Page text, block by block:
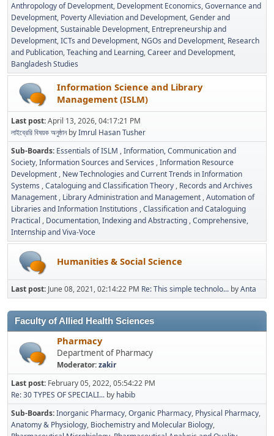
Anthropology of Development Development Economics Governance and
Development Poverty Alleviation and Development Gender and
Development Sustainable Development Entrepreneurship and
Development ICTs and Development NGOs and Development Research
and Publication Teaching and Learning Career and Development
Bangladesh Studies
Information Science and Library
Management (ISLM)
Last post:April 13, 2026, 04:17:21 PM
লাইব্রেরি বিষয়ক অনুষ্ঠানbyImrul Hasan Tusher
Sub-Boards Essentials of ISLM Information, Communication and
Society Information Sources and Services Information Resource
Development New Technologies and Current Trends in Information
Systems Cataloguing and Classification Theory Records and Archives
Management Library Administration and Management Automation of
Libraries and Information Institutions Classification and Cataloguing
Practical
Documentation, Indexing and Abstracting Comprehensive,
Internship and Viva-Voce
Humanities & Social Science
Last post: June 08, 2021, 02:14:22 PM Re: This simple technolo... byAnta
Faculty of Allied Health Sciences
Pharmacy
Department of Pharmacy
Moderator:zakir
Last post: February 05, 2022, 05:54:22 PM
Re: 30 TYPES OF SPECIALI... by habib
Sub-Boards Inorganic Pharmacy Organic Pharmacy Physical Pharmacy
Anatomy & Physiology Biochemistry and Molecular Biology